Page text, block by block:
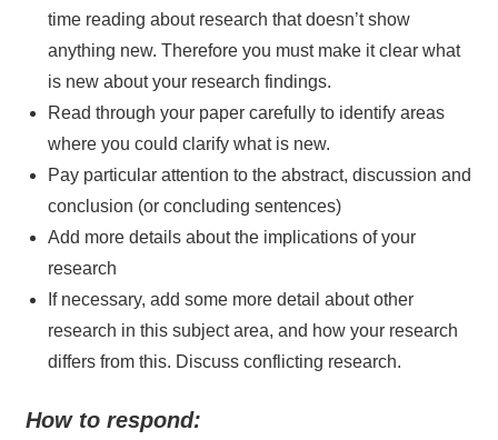
time reading about research that doesn’t show
anything new. Therefore you must make it clear what
is new about your research findings.
Read through your paper carefully to identify areas
where you could clarify what is new.
Pay particular attention to the abstract, discussion and
conclusion (or concluding sentences)
Add more details about the implications of your
research
If necessary, add some more detail about other
research in this subject area, and how your research
differs from this. Discuss conflicting research.
How to respond: